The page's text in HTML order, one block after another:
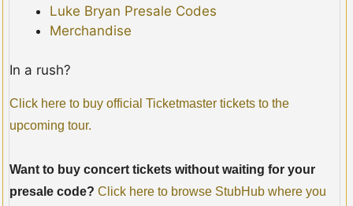
Luke Bryan Presale Codes
Merchandise
In a rush?
Click here to buy official Ticketmaster tickets to the
upcoming tour.
Want to buy concert tickets without waiting for your
presale code? Click here to browse StubHub where you